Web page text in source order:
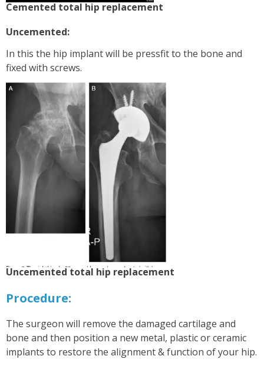
Cemented total hip replacement
Uncemented:
In this the hip implant will be pressfit to the bone and
fixed with screws.
Uncemented total hip replacement
Procedure:
The surgeon will remove the damaged cartilage and
bone and then position a new metal, plastic or ceramic
implants to restore the alignment & function of your hip.